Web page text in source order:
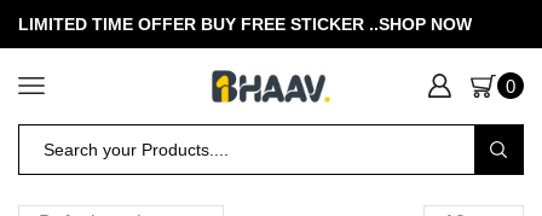
LIMITED TIME OFFER BUY FREE STICKER ..SHOP NOW
0